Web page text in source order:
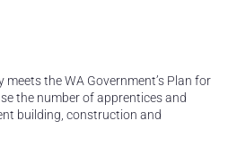
the WA Government’s Plan for
the number of apprentices and
building, construction and